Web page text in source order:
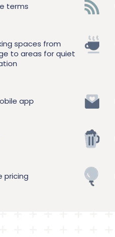
terms
spaces from
to areas for quiet
app
pricing